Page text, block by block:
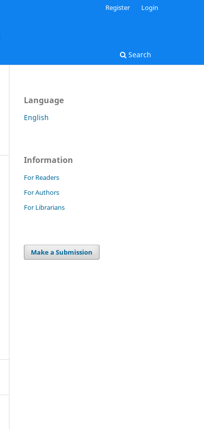
Search
Register Login
Language
English
Information
For Readers
For Authors
For Librarians
Make a Submission